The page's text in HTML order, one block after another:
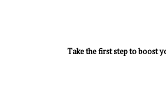
Take the first step to boost